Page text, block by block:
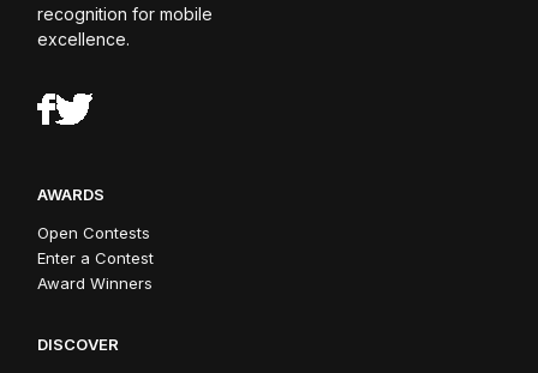
recognition for mobile
excellence.
AWARDS
Open Contests
Enter a Contest
Award Winners
DISCOVER